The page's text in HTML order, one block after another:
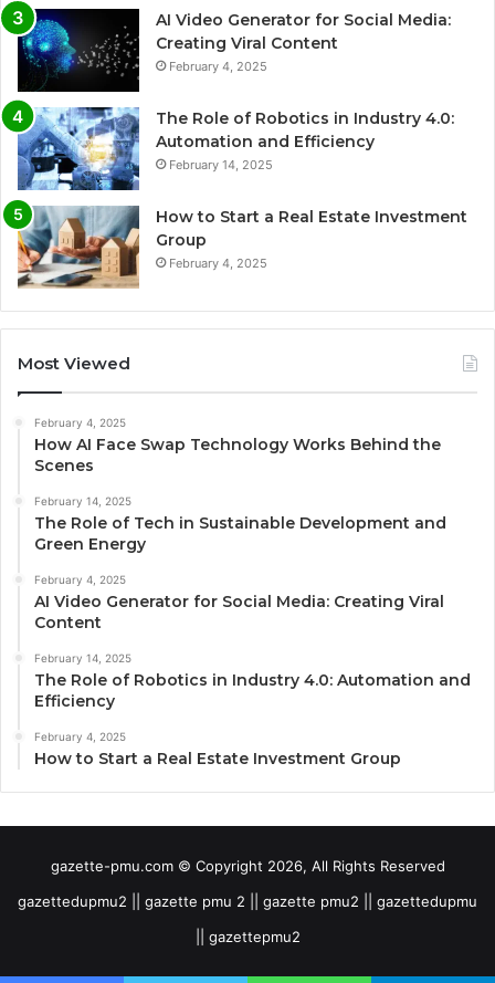
AI Video Generator for Social Media:
Creating Viral Content
February 4, 2025
The Role of Robotics in Industry 4.0:
Automation and Efficiency
February 14, 2025
How to Start a Real Estate Investment
Group
February 4, 2025
Most Viewed
February 4, 2025
How AI Face Swap Technology Works Behind the
Scenes
February 14, 2025
The Role of Tech in Sustainable Development and
Green Energy
February 4, 2025
AI Video Generator for Social Media: Creating Viral
Content
February 14, 2025
The Role of Robotics in Industry 4.0: Automation and
Efficiency
February 4, 2025
How to Start a Real Estate Investment Group
gazette-pmu.com © Copyright 2026, All Rights Reserved
gazettedupmu2 || gazette pmu 2 || gazette pmu2 || gazettedupmu
|| gazettepmu2